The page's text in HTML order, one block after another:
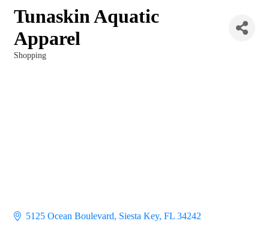
Tunaskin Aquatic
Apparel
Shopping
5125 Ocean Boulevard Siesta Key FL 34242